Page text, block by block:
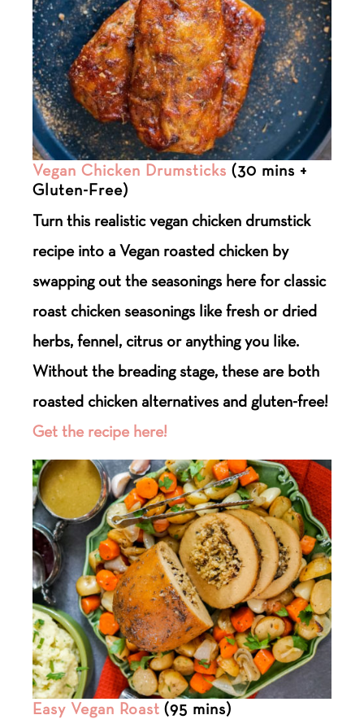
Vegan Chicken Drumsticks (30 mins +
Gluten-Free)
Turn this realistic vegan chicken drumstick
recipe into a Vegan roasted chicken by
swapping out the seasonings here for classic
roast chicken seasonings like fresh or dried
herbs, fennel, citrus or anything you like.
Without the breading stage, these are both
roasted chicken alternatives and gluten-free!
Get the recipe here!
Easy Vegan Roast (95 mins)